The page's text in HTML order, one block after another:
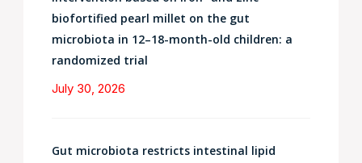
biofortified pearl millet on the gut
microbiota in 12–18-month-old children: a
randomized trial
July 30, 2026
Gut microbiota restricts intestinal lipid